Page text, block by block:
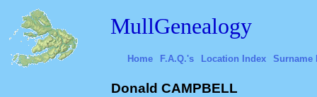
MullGenealogy
Home F.A.Q.'s Location Index Surname
Donald CAMPBELL